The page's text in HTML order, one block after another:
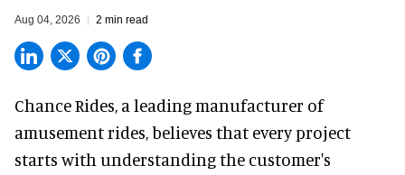
Aug 04, 2026 2 min read
Chance Rides, a leading manufacturer of
amusement rides, believes that every project
starts with understanding the customer's